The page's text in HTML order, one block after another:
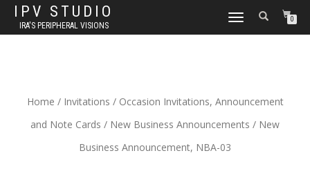
IPV STUDIO
IRA'S PERIPHERAL VISIONS
TOGGLE NAVIGATION0
Home / Invitations / Occasion Invitations, Announcement
and Note Cards / New Business Announcements / New
Business Announcement, NBA-03